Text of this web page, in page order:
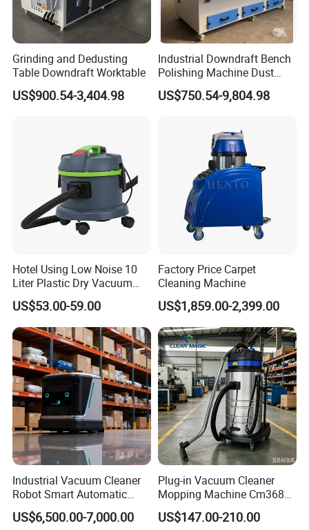
Grinding and Dedusting
Table Downdraft Worktable
US$900.54-3,404.98
Industrial Downdraft Bench
Polishing Machine Dust
Collector Work Welding
Grinding Table
US$750.54-9,804.98
Hotel Using Low Noise 10
Liter Plastic Dry Vacuum
Cleaner
US$53.00-59.00
Factory Price Carpet
Cleaning Machine
US$1,859.00-2,399.00
Industrial Vacuum Cleaner
Robot Smart Automatic
Cleaning Floor
US$6,500.00-7,000.00
Plug-in Vacuum Cleaner
Mopping Machine Cm3680,
Wet and Dry Use, Stainless
Steel Body.
US$147.00-210.00